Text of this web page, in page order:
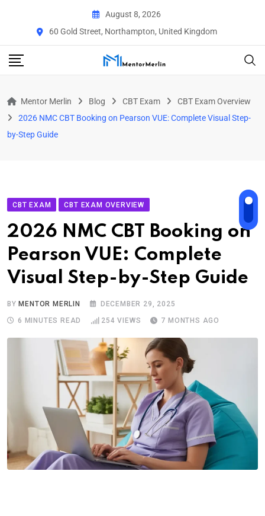
August 8, 2026
60 Gold Street, Northampton, United Kingdom
Mentor Merlin Blog CBT Exam
CBT Exam Overview
2026 NMC CBT Booking on Pearson VUE: Complete Visual Step-
by-Step Guide
CBT EXAM CBT EXAM OVERVIEW
2026 NMC CBT Booking on
Pearson VUE: Complete
Visual Step-by-Step Guide
BY MENTOR MERLIN
DECEMBER 29, 2025
6 MINUTES READ
254 VIEWS 7 MONTHS AGO